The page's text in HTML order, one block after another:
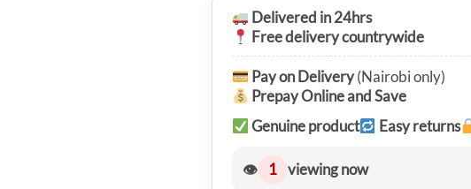
Delivered in 24hrs
Free delivery countrywide
Pay on Delivery(Nairobi only)
Prepay Online and Save
Genuine product
Easy returns
👁 1 viewing now